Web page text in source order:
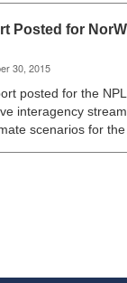
Posted for
30, 2015
posted for the
interagency
scenarios for